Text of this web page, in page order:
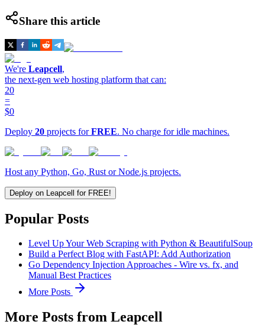
Share this article
We're Leapcell,
the next-gen web hosting platform that can:
20
=
$0
Deploy 20 projects forFREE. No charge for idle machines.
Host any Python, Go, Rust or Node.js projects.
Deploy on Leapcell for FREE!
Popular Posts
Level Up Your Web Scraping with Python & BeautifulSoup
Build a Perfect Blog with FastAPI: Add Authorization
Go Dependency Injection Approaches - Wire vs. fx, and
Manual Best Practices
More Posts
More Posts from Leapcell